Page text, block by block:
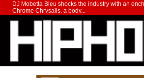
DJ Mobetta Bleu shocks the industry with an
Chrome Chrysalis, a body...
Michael M Jeni Returns to His R&B
Charged New Single “Played”
Rapidly evolving Afro R&B artist, Michael M Jeni
strain of Afrobeats, one...